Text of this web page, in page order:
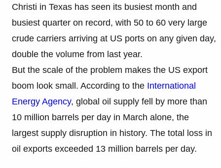
Christi in Texas has seen its busiest month and
busiest quarter on record, with 50 to 60 very large
crude carriers arriving at US ports on any given day,
double the volume from last year.
But the scale of the problem makes the US export
boom look small. According to the International
Energy Agency, global oil supply fell by more than
10 million barrels per day in March alone, the
largest supply disruption in history. The total loss in
oil exports exceeded 13 million barrels per day.